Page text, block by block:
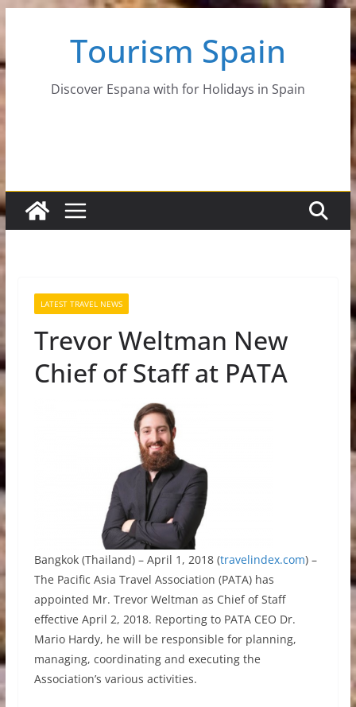
content
Tourism Spain
Discover Espana with for Holidays in Spain
LATEST TRAVEL NEWS
Trevor Weltman New
Chief of Staff at PATA
Bangkok (Thailand) – April 1, 2018 (travelindex.com) –
The Pacific Asia Travel Association (PATA) has
appointed Mr. Trevor Weltman as Chief of Staff
effective April 2, 2018. Reporting to PATA CEO Dr.
Mario Hardy, he will be responsible for planning,
managing, coordinating and executing the
Association’s various activities.